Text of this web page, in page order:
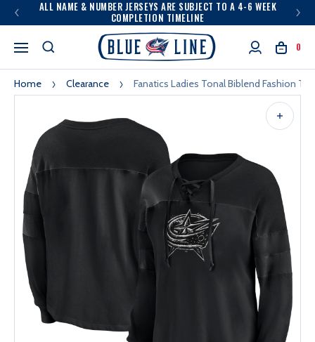
ALL NAME & NUMBER JERSEYS ARE SUBJECT TO A 4-6 WEEK
COMPLETION TIMELINE
0
Home Clearance Fanatics Ladies Tonal Biblend Fashion Top